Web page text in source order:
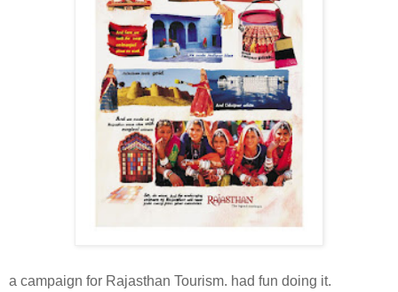
a campaign for Rajasthan Tourism. had fun doing it.